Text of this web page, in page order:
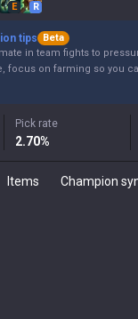
E R
tips
Beta
in team fights to
focus on farming so you
Pick rate
2.70%
Items